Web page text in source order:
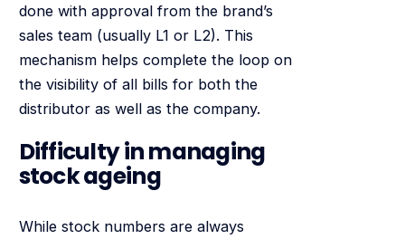
done with approval from the brand’s
sales team (usually L1 or L2). This
mechanism helps complete the loop on
the visibility of all bills for both the
distributor as well as the company.
Difficulty in managing
stock ageing
While stock numbers are always